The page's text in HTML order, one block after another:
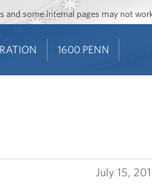
and some internal pages may not
1600 PENN
July 15,